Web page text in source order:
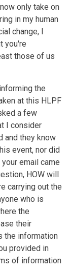
only take on
in my human
change, I
you're
those of us
the
at this HLPF
a few
I consider
and they know
event, nor did
email came
HOW will
carrying out the
who is
the
their
the information
provided in
of information